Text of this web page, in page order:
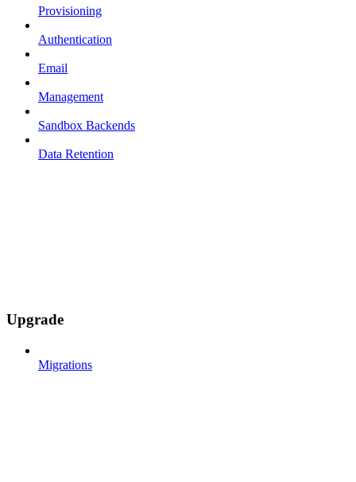
Provisioning
Authentication
Email
Management
Sandbox Backends
Data Retention
Upgrade
Migrations